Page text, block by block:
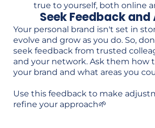
true to yourself, both online
Seek Feedback
Your personal brand isn't set in
evolve and grow as you do. So,
seek feedback from trusted
and your network. Ask them how
your brand and what areas you
Use this feedback to make
refine your approach🌱